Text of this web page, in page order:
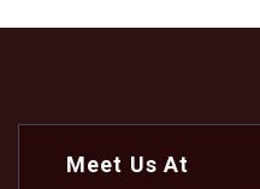
Meet Us At